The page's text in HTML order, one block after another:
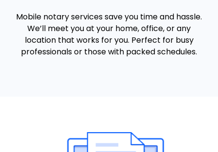
Mobile notary services save you time and hassle.
We’ll meet you at your home, office, or any
location that works for you. Perfect for busy
professionals or those with packed schedules.